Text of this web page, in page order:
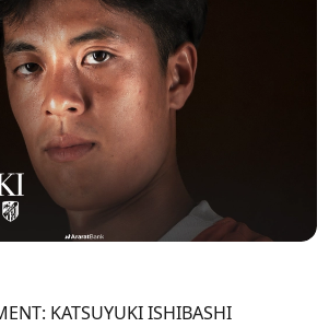
KATSUYUKI ISHIBASHI